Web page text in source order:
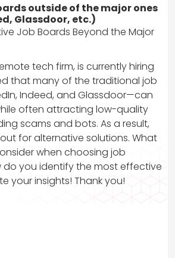
outside of the major ones
Glassdoor, etc.)
Job Boards Beyond the Major
tech firm, is currently hiring
that many of the traditional job
Indeed, and Glassdoor—can
often attracting low-quality
scams and bots. As a result,
for alternative solutions. What
when choosing job
you identify the most effective
your insights! Thank you!